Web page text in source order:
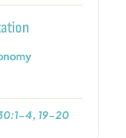
4, 19-20